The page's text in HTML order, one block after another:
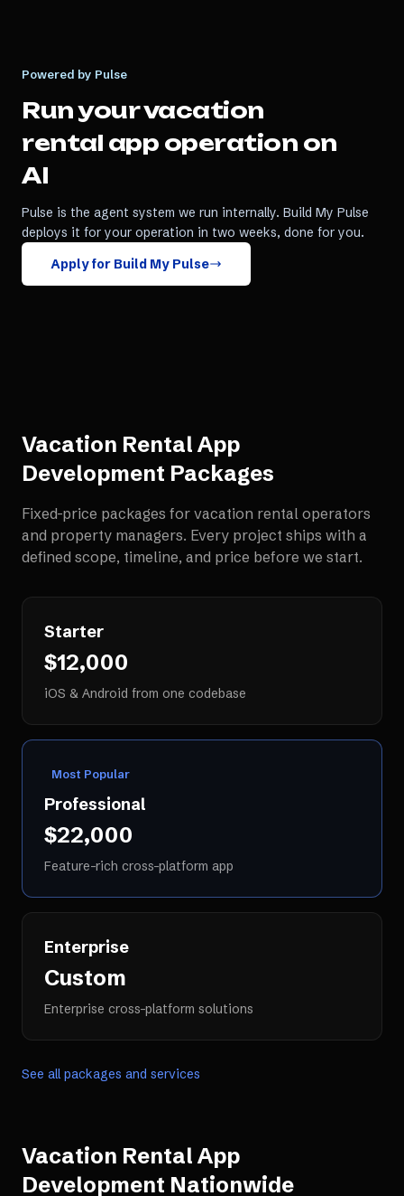
Powered by Pulse
Run yourvacation
rental app operation on
AI
Pulse is the agent system we run internally. Build My Pulse
deploys it for your operation in two weeks, done for you.
Apply for Build My Pulse
Vacation Rental App
Development Packages
Fixed-price packages for vacation rental operators
and property managers. Every project ships with a
defined scope, timeline, and price before we start.
Starter
$12,000
iOS & Android from one codebase
Most Popular
Professional
$22,000
Feature-rich cross-platform app
Enterprise
Custom
Enterprise cross-platform solutions
See all packages and services
Vacation Rental App
Development Nationwide